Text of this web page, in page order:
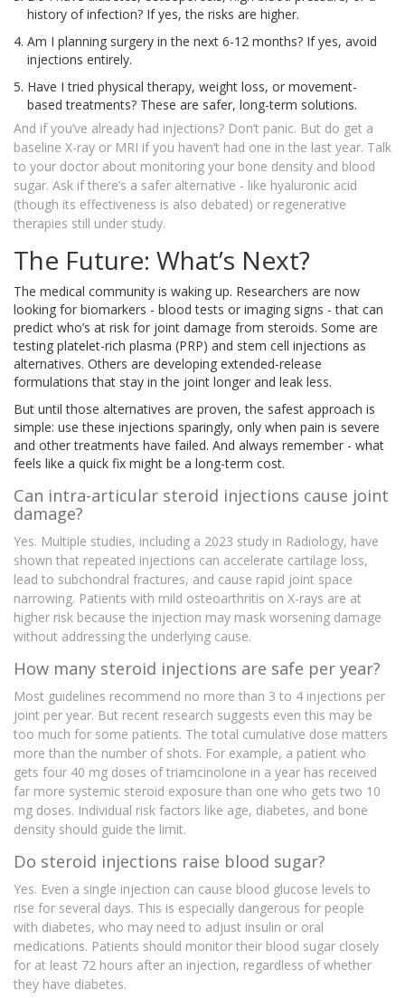
history of infection? If yes, the risks are higher.
Am I planning surgery in the next 6-12 months? If yes, avoid
injections entirely.
Have I tried physical therapy, weight loss, or movement-
based treatments? These are safer, long-term solutions.
And if you’ve already had injections? Don’t panic. But do get a
baseline X-ray or MRI if you haven’t had one in the last year. Talk
to your doctor about monitoring your bone density and blood
sugar. Ask if there’s a safer alternative - like hyaluronic acid
(though its effectiveness is also debated) or regenerative
therapies still under study.
The Future: What’s Next?
The medical community is waking up. Researchers are now
looking for biomarkers - blood tests or imaging signs - that can
predict who’s at risk for joint damage from steroids. Some are
testing platelet-rich plasma (PRP) and stem cell injections as
alternatives. Others are developing extended-release
formulations that stay in the joint longer and leak less.
But until those alternatives are proven, the safest approach is
simple: use these injections sparingly, only when pain is severe
and other treatments have failed. And always remember - what
feels like a quick fix might be a long-term cost.
Can intra-articular steroid injections cause joint
damage?
Yes. Multiple studies, including a 2023 study in Radiology, have
shown that repeated injections can accelerate cartilage loss,
lead to subchondral fractures, and cause rapid joint space
narrowing. Patients with mild osteoarthritis on X-rays are at
higher risk because the injection may mask worsening damage
without addressing the underlying cause.
How many steroid injections are safe per year?
Most guidelines recommend no more than 3 to 4 injections per
joint per year. But recent research suggests even this may be
too much for some patients. The total cumulative dose matters
more than the number of shots. For example, a patient who
gets four 40 mg doses of triamcinolone in a year has received
far more systemic steroid exposure than one who gets two 10
mg doses. Individual risk factors like age, diabetes, and bone
density should guide the limit.
Do steroid injections raise blood sugar?
Yes. Even a single injection can cause blood glucose levels to
rise for several days. This is especially dangerous for people
with diabetes, who may need to adjust insulin or oral
medications. Patients should monitor their blood sugar closely
for at least 72 hours after an injection, regardless of whether
they have diabetes.